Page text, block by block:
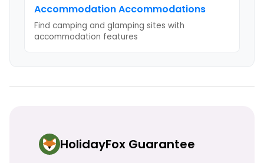
AccommodationAccommodations
Find camping and glamping sites with
accommodation features
HolidayFox Guarantee